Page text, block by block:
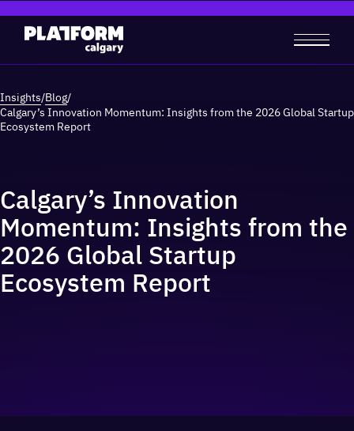
Insights/Blog/
Calgary’s Innovation Momentum: Insights from the 2026 Global Startup
Ecosystem Report
Calgary’s Innovation
Momentum: Insights from the
2026 Global Startup
Ecosystem Report